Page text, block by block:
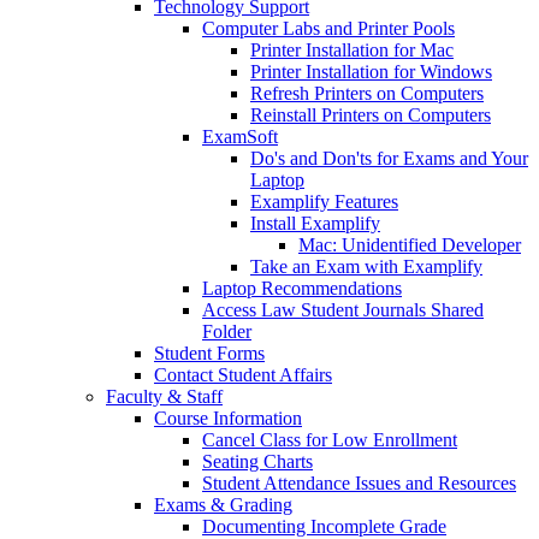
Technology Support
Computer Labs and Printer Pools
Printer Installation for Mac
Printer Installation for Windows
Refresh Printers on Computers
Reinstall Printers on Computers
ExamSoft
Do's and Don'ts for Exams and Your
Laptop
Examplify Features
Install Examplify
Mac: Unidentified Developer
Take an Exam with Examplify
Laptop Recommendations
Access Law Student Journals Shared
Folder
Student Forms
Contact Student Affairs
Faculty & Staff
Course Information
Cancel Class for Low Enrollment
Seating Charts
Student Attendance Issues and Resources
Exams & Grading
Documenting Incomplete Grade